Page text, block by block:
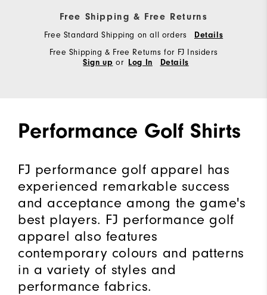
Free Shipping & Free Returns
Free Standard Shipping on all orders Details
Free Shipping & Free Returns for FJ Insiders
Sign up or Log In Details
Performance Golf Shirts
FJ performance golf apparel has
experienced remarkable success
and acceptance among the game's
best players. FJ performance golf
apparel also features
contemporary colours and patterns
in a variety of styles and
performance fabrics.